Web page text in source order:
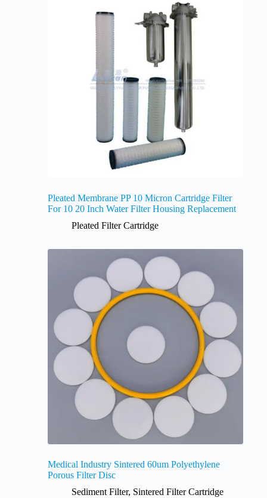
Pleated Membrane PP 10 Micron Cartridge Filter
For 10 20 Inch Water Filter Housing Replacement
Pleated Filter Cartridge
Medical Industry Sintered 60um Polyethylene
Porous Filter Disc
Sediment Filter, Sintered Filter Cartridge